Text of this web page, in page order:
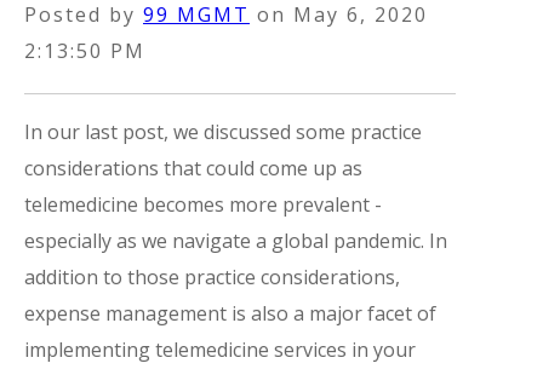
Posted by 99 MGMT on May 6, 2020
2:13:50 PM
In our last post, we discussed some practice
considerations that could come up as
telemedicine becomes more prevalent -
especially as we navigate a global pandemic. In
addition to those practice considerations,
expense management is also a major facet of
implementing telemedicine services in your